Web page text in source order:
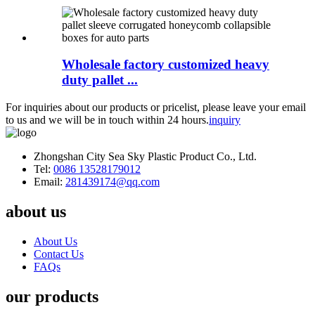
Wholesale factory customized heavy
duty pallet ...
For inquiries about our products or pricelist, please leave your email
to us and we will be in touch within 24 hours.inquiry
Zhongshan City Sea Sky Plastic Product Co., Ltd.
Tel: 0086 13528179012
Email: 281439174@qq.com
about us
About Us
Contact Us
FAQs
our products